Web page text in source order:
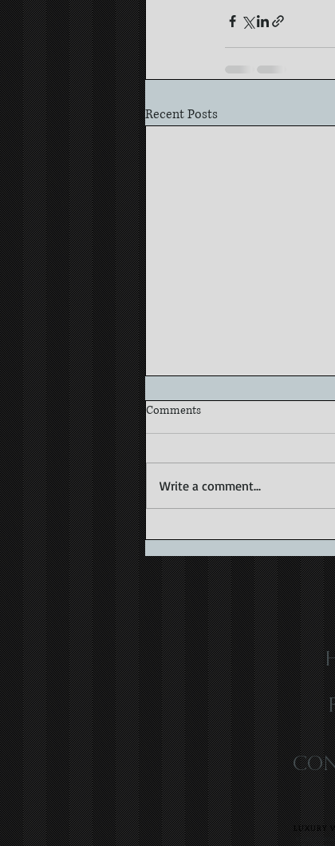
Recent Posts
Comments
Write a comment...
LUXURY
SOUTH